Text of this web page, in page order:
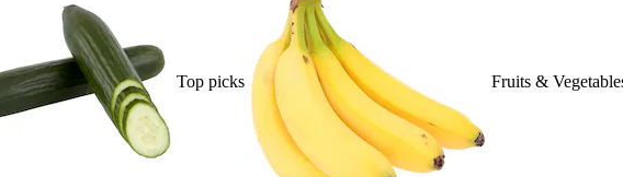
Top picks Fruits &